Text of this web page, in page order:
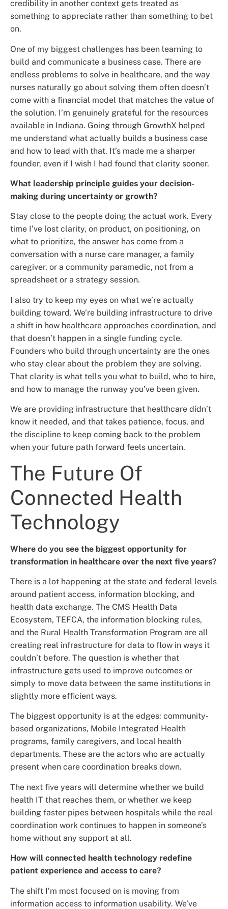
credibility in another context gets treated as
something to appreciate rather than something to bet
on.
One of my biggest challenges has been learning to
build and communicate a business case. There are
endless problems to solve in healthcare, and the way
nurses naturally go about solving them often doesn’t
come with a financial model that matches the value of
the solution. I’m genuinely grateful for the resources
available in Indiana. Going through GrowthX helped
me understand what actually builds a business case
and how to lead with that. It’s made me a sharper
founder, even if I wish I had found that clarity sooner.
What leadership principle guides your decision-
making during uncertainty or growth?
Stay close to the people doing the actual work. Every
time I’ve lost clarity, on product, on positioning, on
what to prioritize, the answer has come from a
conversation with a nurse care manager, a family
caregiver, or a community paramedic, not from a
spreadsheet or a strategy session.
I also try to keep my eyes on what we’re actually
building toward. We’re building infrastructure to drive
a shift in how healthcare approaches coordination, and
that doesn’t happen in a single funding cycle.
Founders who build through uncertainty are the ones
who stay clear about the problem they are solving.
That clarity is what tells you what to build, who to hire,
and how to manage the runway you’ve been given.
We are providing infrastructure that healthcare didn’t
know it needed, and that takes patience, focus, and
the discipline to keep coming back to the problem
when your future path forward feels uncertain.
The Future Of
Connected Health
Technology
Where do you see the biggest opportunity for
transformation in healthcare over the next five years?
There is a lot happening at the state and federal levels
around patient access, information blocking, and
health data exchange. The CMS Health Data
Ecosystem, TEFCA, the information blocking rules,
and the Rural Health Transformation Program are all
creating real infrastructure for data to flow in ways it
couldn’t before. The question is whether that
infrastructure gets used to improve outcomes or
simply to move data between the same institutions in
slightly more efficient ways.
The biggest opportunity is at the edges: community-
based organizations, Mobile Integrated Health
programs, family caregivers, and local health
departments. These are the actors who are actually
present when care coordination breaks down.
The next five years will determine whether we build
health IT that reaches them, or whether we keep
building faster pipes between hospitals while the real
coordination work continues to happen in someone’s
home without any support at all.
How will connected health technology redefine
patient experience and access to care?
The shift I’m most focused on is moving from
information access to information usability. We’ve